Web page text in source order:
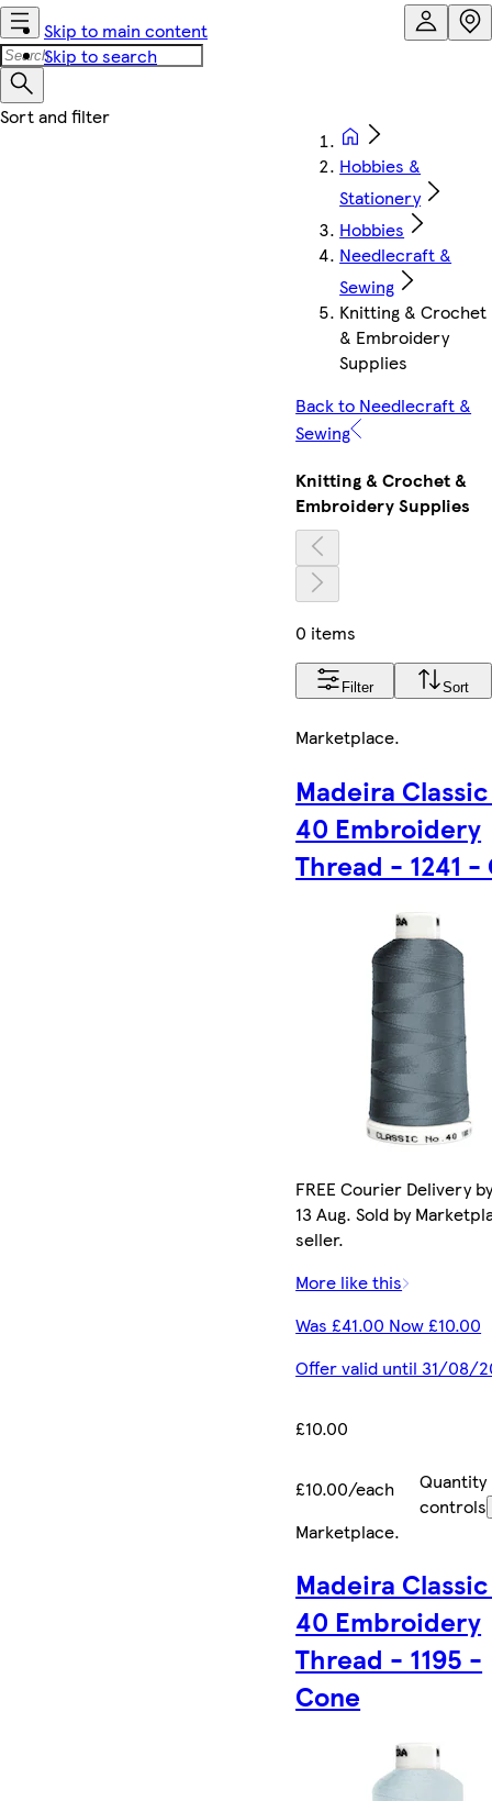
Skip to main content
Skip to search
Hobbies &
Stationery
Hobbies
Needlecraft &
Sewing
Knitting & Crochet
& Embroidery
Supplies
Back to Needlecraft &
Sewing
Knitting & Crochet &
Embroidery Supplies
0 items
Filter Sort
Marketplace.
Madeira
40 Embroidery
Thread - 1241 -
FREE Courier Delivery
13 Aug. Sold by
seller.
More like this
Was £41.00 Now £10.00
Offer valid until 31/08/
£10.00
£10.00/each
Quantity
controls
Marketplace.
Madeira
40 Embroidery
Thread - 1195 -
Cone